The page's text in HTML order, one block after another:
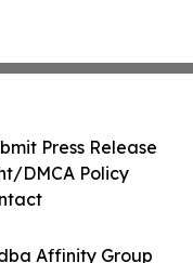
Affinity Group
Press Release
DMCA Policy